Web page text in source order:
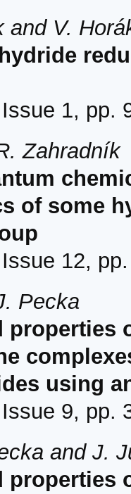
and V.
1, pp.
Zahradník
of some
12,
Pecka
properties
using
9, pp.
and J.
properties